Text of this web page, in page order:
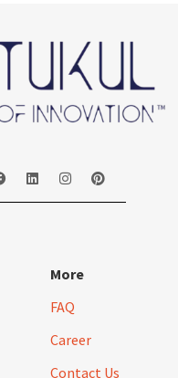
More
FAQ
Career
Contact Us